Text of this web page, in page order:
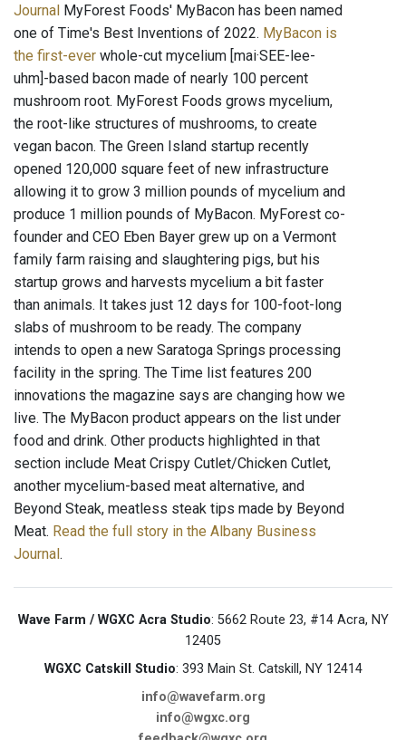
Journal MyForest Foods' MyBacon has been named
one of Time's Best Inventions of 2022. MyBacon is
the first-ever whole-cut mycelium [mai·SEE-lee-
uhm]-based bacon made of nearly 100 percent
mushroom root. MyForest Foods grows mycelium,
the root-like structures of mushrooms, to create
vegan bacon. The Green Island startup recently
opened 120,000 square feet of new infrastructure
allowing it to grow 3 million pounds of mycelium and
produce 1 million pounds of MyBacon. MyForest co-
founder and CEO Eben Bayer grew up on a Vermont
family farm raising and slaughtering pigs, but his
startup grows and harvests mycelium a bit faster
than animals. It takes just 12 days for 100-foot-long
slabs of mushroom to be ready. The company
intends to open a new Saratoga Springs processing
facility in the spring. The Time list features 200
innovations the magazine says are changing how we
live. The MyBacon product appears on the list under
food and drink. Other products highlighted in that
section include Meat Crispy Cutlet/Chicken Cutlet,
another mycelium-based meat alternative, and
Beyond Steak, meatless steak tips made by Beyond
Meat. Read the full story in the Albany Business
Journal .
Wave Farm / WGXC Acra Studio: 5662 Route 23, #14 Acra, NY
12405
WGXC Catskill Studio: 393 Main St. Catskill, NY 12414
info@wavefarm.org
info@wgxc.org